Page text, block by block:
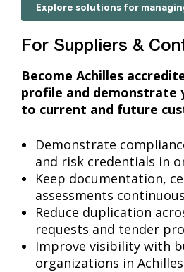
Explore solutions for
For Suppliers &
Become Achilles
profile and demonstrate
to current and future
Demonstrate
and risk credentials in
Keep documentation,
assessments
Reduce duplication
requests and tender
Improve visibility with
organizations in